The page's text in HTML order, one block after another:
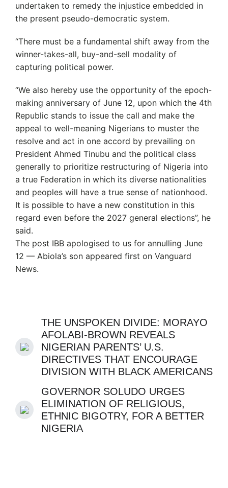
undertaken to remedy the injustice embedded in
the present pseudo-democratic system.
“There must be a fundamental shift away from the
winner-takes-all, buy-and-sell modality of
capturing political power.
“We also hereby use the opportunity of the epoch-
making anniversary of June 12, upon which the 4th
Republic stands to issue the call and make the
appeal to well-meaning Nigerians to muster the
resolve and act in one accord by prevailing on
President Ahmed Tinubu and the political class
generally to prioritize restructuring of Nigeria into
a true Federation in which its diverse nationalities
and peoples will have a true sense of nationhood.
It is possible to have a new constitution in this
regard even before the 2027 general elections”, he
said.
The post IBB apologised to us for annulling June
12 — Abiola’s son appeared first on Vanguard
News.
THE UNSPOKEN DIVIDE: MORAYO
AFOLABI-BROWN REVEALS
NIGERIAN PARENTS’ U.S.
DIRECTIVES THAT ENCOURAGE
DIVISION WITH BLACK AMERICANS
GOVERNOR SOLUDO URGES
ELIMINATION OF RELIGIOUS,
ETHNIC BIGOTRY, FOR A BETTER
NIGERIA